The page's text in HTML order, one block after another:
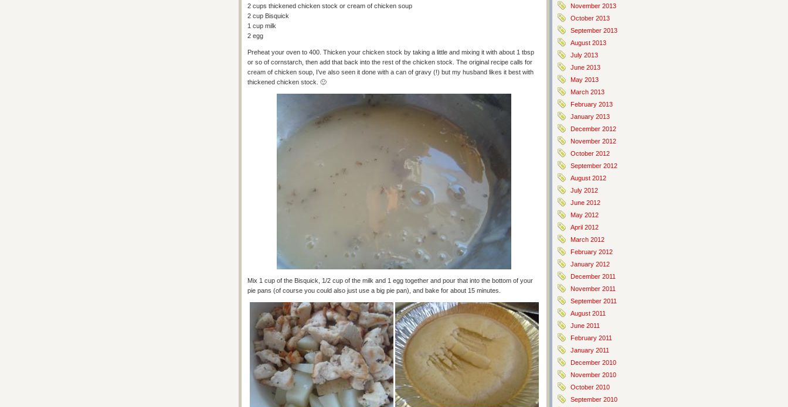
2 cups thickened chicken stock or cream of chicken soup
2 cup Bisquick
1 cup milk
2 egg
Preheat your oven to 400. Thicken your chicken stock by taking a little and mixing it with about 1 tbsp
or so of cornstarch, then add that back into the rest of the chicken stock. The original recipe calls for
cream of chicken soup, I’ve also seen it done with a can of gravy (!) but my husband likes it best with
thickened chicken stock. 🙂
Mix 1 cup of the Bisquick, 1/2 cup of the milk and 1 egg together and pour that into the bottom of your
pie pans (of course you could also just use a big pie pan), and bake for about 15 minutes.
November 2013
October 2013
September 2013
August 2013
July 2013
June 2013
May 2013
March 2013
February 2013
January 2013
December 2012
November 2012
October 2012
September 2012
August 2012
July 2012
June 2012
May 2012
April 2012
March 2012
February 2012
January 2012
December 2011
November 2011
September 2011
August 2011
June 2011
February 2011
January 2011
December 2010
November 2010
October 2010
September 2010